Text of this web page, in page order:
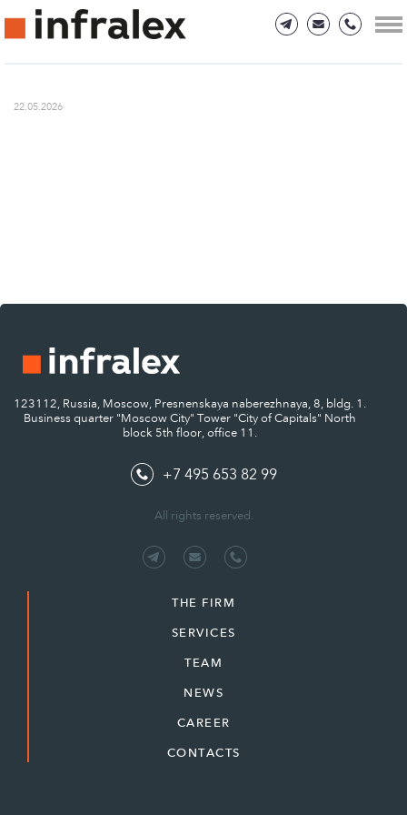
22.05.2026
123112, Russia, Moscow, Presnenskaya naberezhnaya, 8, bldg. 1.
Business quarter "Moscow City" Tower "City of Capitals" North
block 5th floor, office 11.
+7 495 653 82 99
All rights reserved.
THE FIRM
SERVICES
TEAM
NEWS
CAREER
CONTACTS